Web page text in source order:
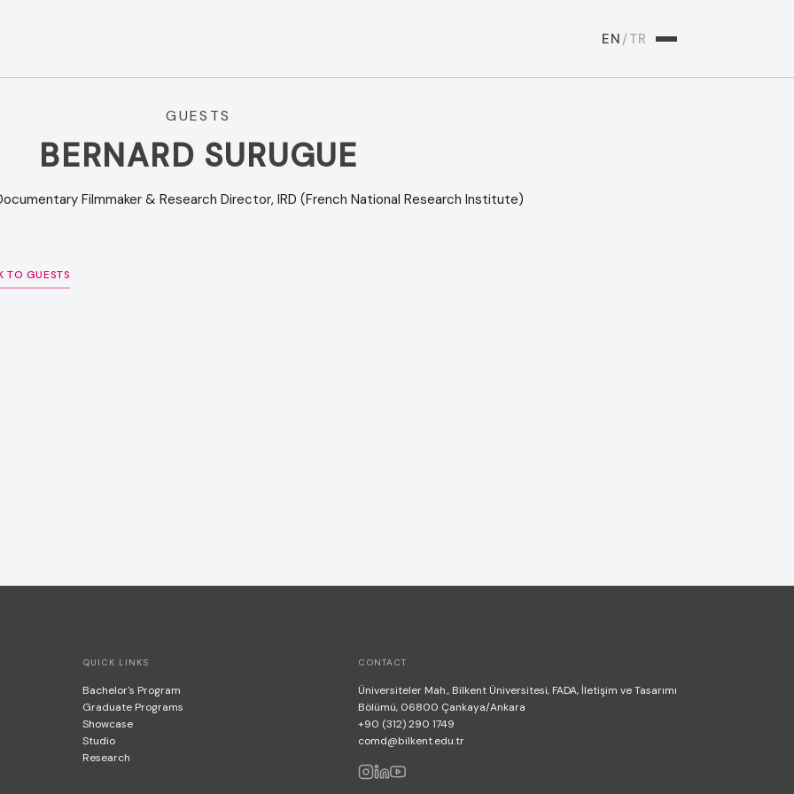
EN /TR
GUESTS
BERNARD SURUGUE
Filmmaker & Research Director, IRD (French National Research Institute)
TO GUESTS
QUICK LINKS
Bachelor's Program
Graduate Programs
Showcase
Studio
Research
CONTACT
Üniversiteler Mah., Bilkent Üniversitesi, FADA, İletişim ve Tasarımı
Bölümü, 06800 Çankaya/Ankara
+90 (312) 290 1749
comd@bilkent.edu.tr